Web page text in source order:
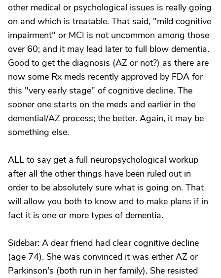
other medical or psychological issues is really going
on and which is treatable. That said, "mild cognitive
impairment" or MCI is not uncommon among those
over 60; and it may lead later to full blow dementia.
Good to get the diagnosis (AZ or not?) as there are
now some Rx meds recently approved by FDA for
this "very early stage" of cognitive decline. The
sooner one starts on the meds and earlier in the
demential/AZ process; the better. Again, it may be
something else.
ALL to say get a full neuropsychological workup
after all the other things have been ruled out in
order to be absolutely sure what is going on. That
will allow you both to know and to make plans if in
fact it is one or more types of dementia.
Sidebar: A dear friend had clear cognitive decline
(age 74). She was convinced it was either AZ or
Parkinson's (both run in her family). She resisted